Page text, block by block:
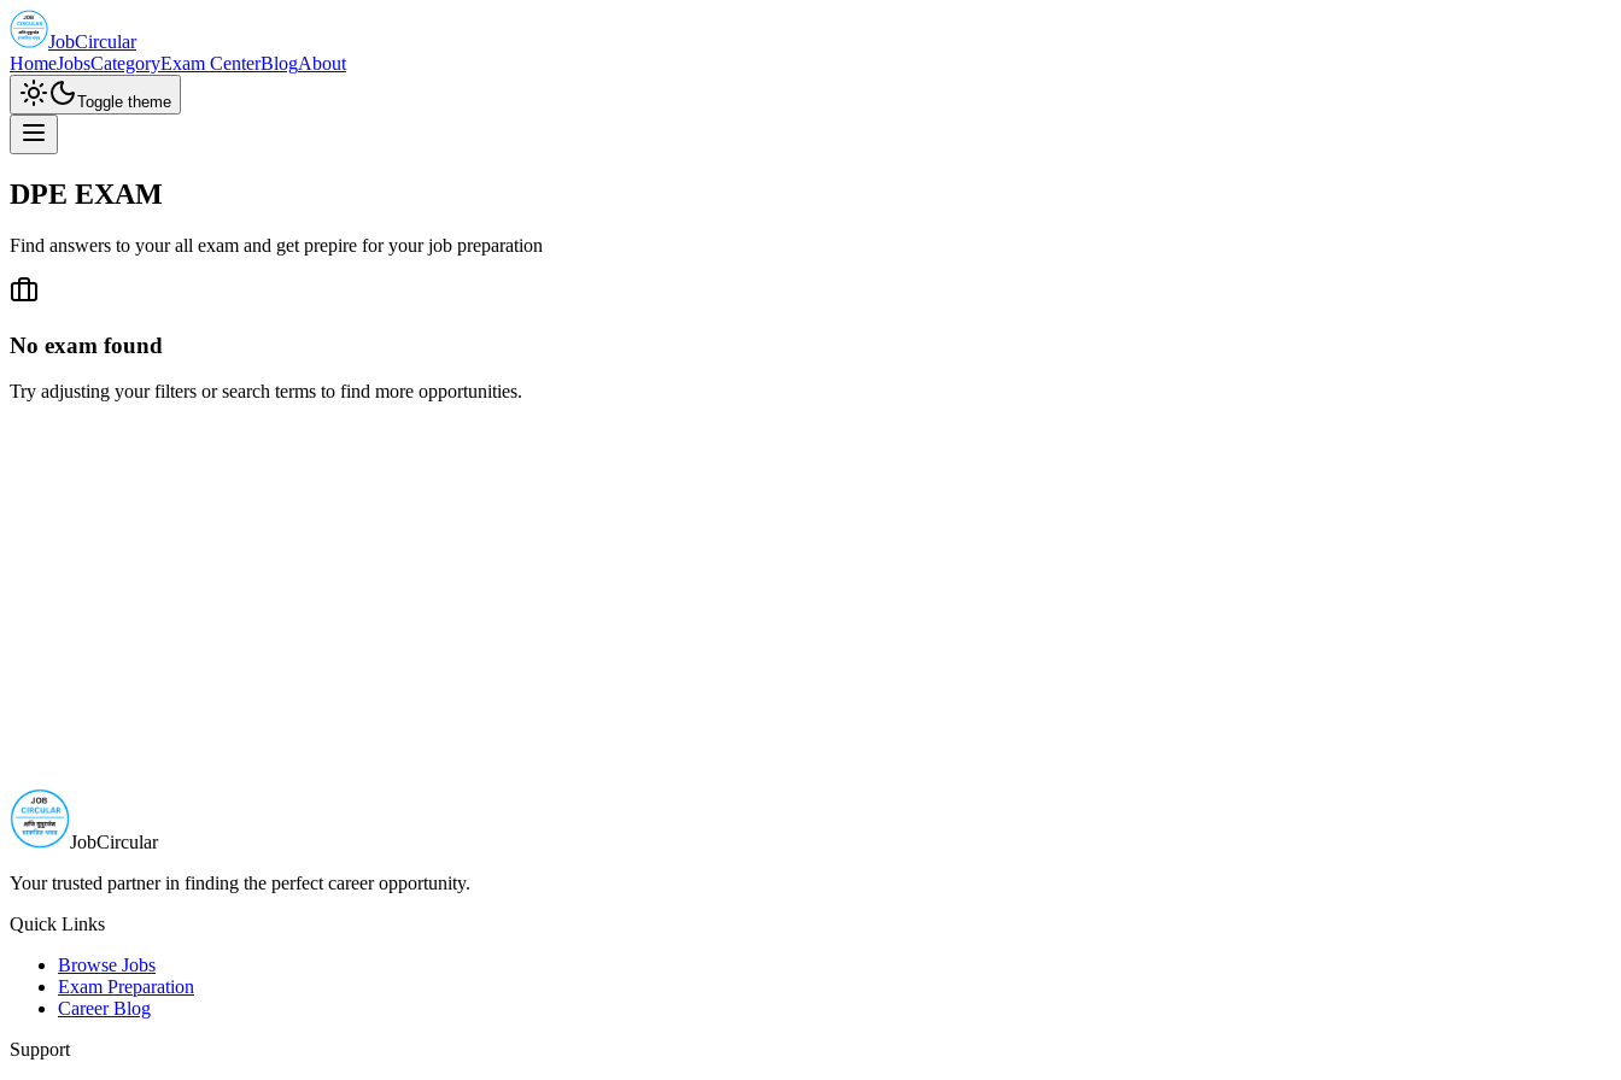
JobCircular
HomeJobsCategoryExam CenterBlogAbout
Toggle theme
DPE EXAM
Find answers to your all exam and get prepire for your job preparation
No exam found
Try adjusting your filters or search terms to find more opportunities.
JobCircular
Your trusted partner in finding the perfect career opportunity.
Quick Links
Browse Jobs
Exam Preparation
Career Blog
Support